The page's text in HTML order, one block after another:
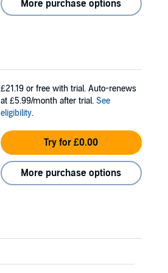
More purchase options
£21.19 or free with trial. Auto-renews
at £5.99/month after trial. See
eligibility.
Try for £0.00
More purchase options